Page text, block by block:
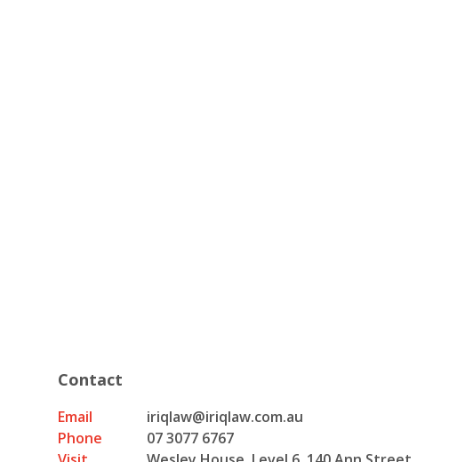
Contact
Email
iriqlaw@iriqlaw.com.au
Phone
07 3077 6767